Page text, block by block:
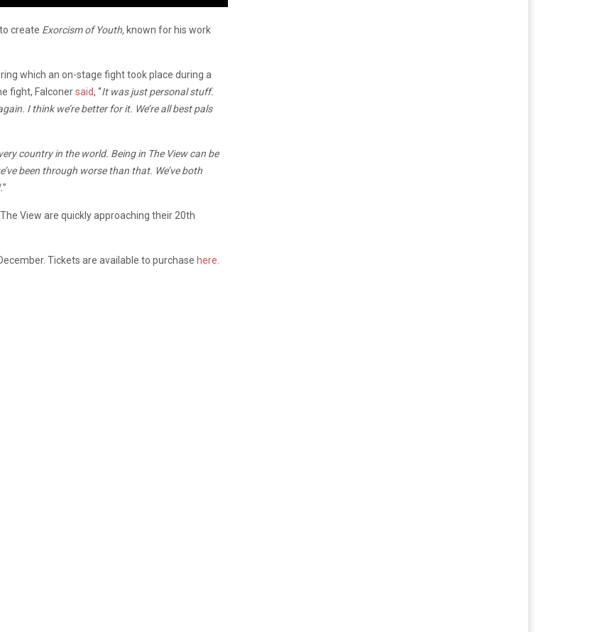
create Exorcism of Youth, known for his work
which an on-stage fight took place during a
fight, Falconersaid, “It was just personal stuff.
I think we’re better for it. We’re all best pals
country in the world. Being in The View can be
been through worse than that. We’ve both
”
View are quickly approaching their 20th
Tickets are available to purchase here